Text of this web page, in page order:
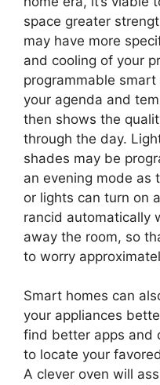
space greater
may have more
and cooling of your
programmable
your agenda and
then shows the
through the day.
shades may be
an evening mode as
or lights can turn on
rancid automatically
away the room, so
to worry
Smart homes can
your appliances
find better apps and
to locate your
A clever oven will